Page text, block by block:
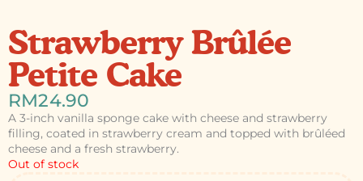
Strawberry Brûlée
Petite Cake
RM24.90
A 3-inch vanilla sponge cake with cheese and strawberry
filling, coated in strawberry cream and topped with brûléed
cheese and a fresh strawberry.
Out of stock